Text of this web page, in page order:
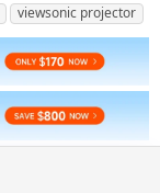
viewsonic projector